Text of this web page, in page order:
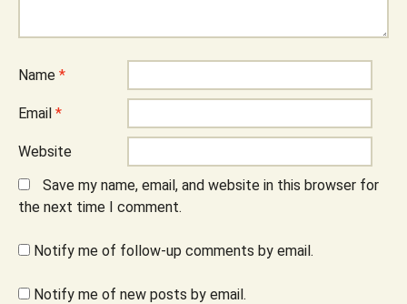
Name *
Email *
Website
Save my name, email, and website in this browser for
the next time I comment.
Notify me of follow-up comments by email.
Notify me of new posts by email.